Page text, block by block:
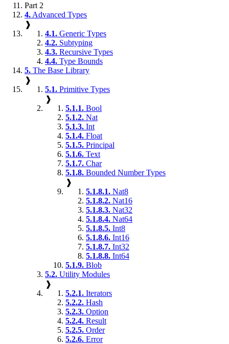
Part 2
4. Advanced Types
❱
4.1. Generic Types
4.2. Subtyping
4.3. Recursive Types
4.4. Type Bounds
5. The Base Library
❱
5.1. Primitive Types
❱
5.1.1. Bool
5.1.2. Nat
5.1.3. Int
5.1.4. Float
5.1.5. Principal
5.1.6. Text
5.1.7. Char
5.1.8. Bounded Number Types
❱
5.1.8.1. Nat8
5.1.8.2. Nat16
5.1.8.3. Nat32
5.1.8.4. Nat64
5.1.8.5. Int8
5.1.8.6. Int16
5.1.8.7. Int32
5.1.8.8. Int64
5.1.9. Blob
5.2. Utility Modules
❱
5.2.1. Iterators
5.2.2. Hash
5.2.3. Option
5.2.4. Result
5.2.5. Order
5.2.6. Error